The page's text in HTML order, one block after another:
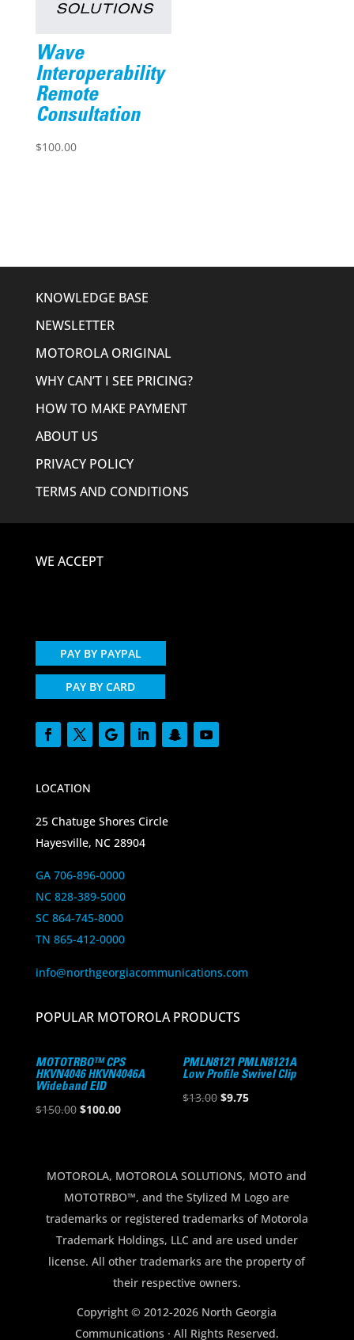
Wave
Interoperability
Remote
Consultation
$100.00
KNOWLEDGE BASE
NEWSLETTER
MOTOROLA ORIGINAL
WHY CAN’T I SEE PRICING?
HOW TO MAKE PAYMENT
ABOUT US
PRIVACY POLICY
TERMS AND CONDITIONS
WE ACCEPT
PAY BY PAYPAL
PAY BY CARD
LOCATION
25 Chatuge Shores Circle
Hayesville, NC 28904
GA 706-896-0000
NC 828-389-5000
SC 864-745-8000
TN 865-412-0000
info@northgeorgiacommunications.com
POPULAR MOTOROLA PRODUCTS
MOTOTRBO™ CPS
HKVN4046 HKVN4046A
Wideband EID
$150.00 Original
$150.00.
$100.00Current
$100.00.
PMLN8121 PMLN8121A
Low Profile Swivel Clip
$13.00 Original
$9.75Current
MOTOROLA, MOTOROLA SOLUTIONS, MOTO and
MOTOTRBO™, and the Stylized M Logo are
trademarks or registered trademarks of Motorola
Trademark Holdings, LLC and are used under
license. All other trademarks are the property of
their respective owners.
Copyright © 2012-2026 North Georgia
Communications · All Rights Reserved.